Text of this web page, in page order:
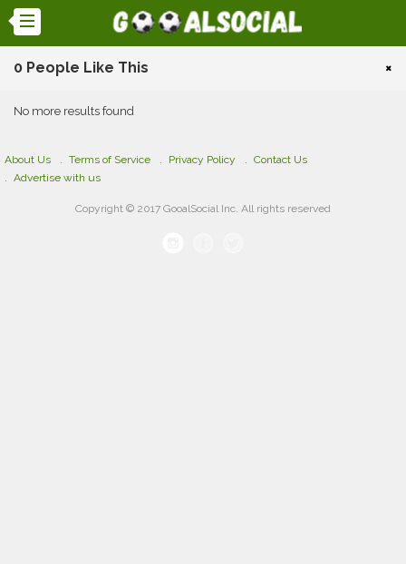
0 People Like This ×
No more results found
About Us Terms of Service Privacy Policy
Contact Us
Advertise with us
Copyright © 2017 GooalSocial Inc. All rights reserved